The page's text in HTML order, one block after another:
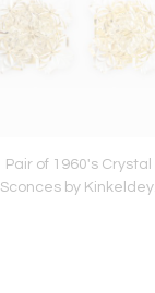
Pair of 1960's Crystal
Sconces by Kinkeldey.